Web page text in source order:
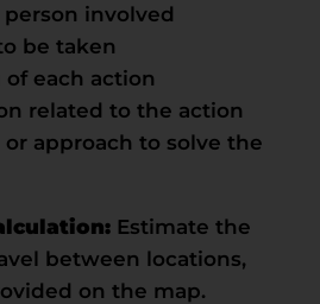
involved
be taken
each action
related to the action
approach to solve the
Estimate the
between locations,
on the map.